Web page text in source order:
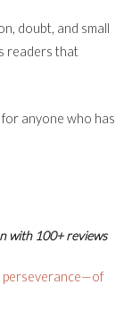
doubt, and small
readers that
anyone who has
with 100+ reviews
perseverance—of